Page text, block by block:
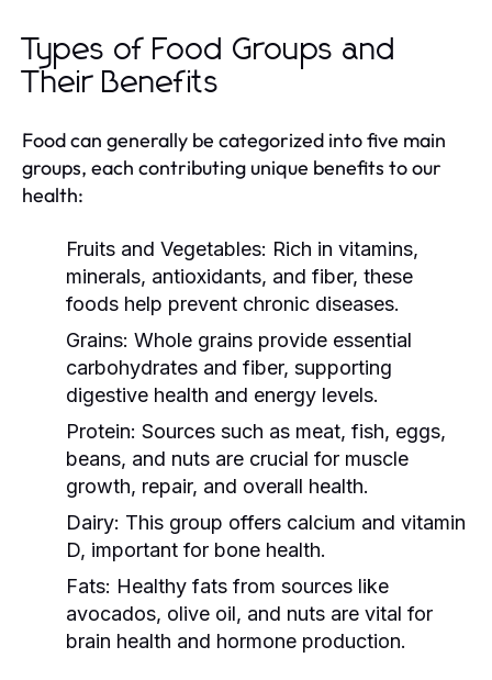
Types of Food Groups and
Their Benefits
Food can generally be categorized into five main
groups, each contributing unique benefits to our
health:
Fruits and Vegetables: Rich in vitamins,
minerals, antioxidants, and fiber, these
foods help prevent chronic diseases.
Grains: Whole grains provide essential
carbohydrates and fiber, supporting
digestive health and energy levels.
Protein: Sources such as meat, fish, eggs,
beans, and nuts are crucial for muscle
growth, repair, and overall health.
Dairy: This group offers calcium and vitamin
D, important for bone health.
Fats: Healthy fats from sources like
avocados, olive oil, and nuts are vital for
brain health and hormone production.